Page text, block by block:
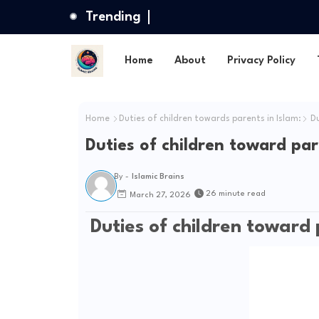
Trending
Home About Privacy Policy
Home Duties of children towards parents in Islam:
Duties of children toward
By - Islamic Brains
March 27, 2026 26 minute read
Duties of children toward